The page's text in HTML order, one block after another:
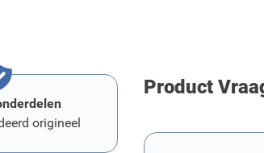
origineel
Product